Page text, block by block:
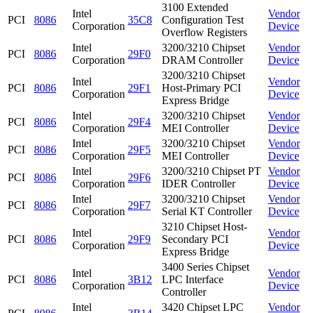
PCI 8086
Intel
Corporation
35C8
3100 Extended
Configuration Test
Overflow Registers
Vendor
Device
PCI 8086
Intel
Corporation
29F0
3200/3210 Chipset
DRAM Controller
Vendor
Device
PCI 8086
Intel
Corporation
29F1
3200/3210 Chipset
Host-Primary PCI
Express Bridge
Vendor
Device
PCI 8086
Intel
Corporation
29F4
3200/3210 Chipset
MEI Controller
Vendor
Device
PCI
8086
Intel
Corporation
29F5
3200/3210 Chipset
MEI Controller
Vendor
Device
PCI
8086
Intel
Corporation
29F6
3200/3210 Chipset PT
IDER Controller
Vendor
Device
PCI
8086
Intel
Corporation
29F7
3200/3210 Chipset
Serial KT Controller
Vendor
Device
PCI 8086
Intel
Corporation
29F9
3210 Chipset Host-
Secondary PCI
Express Bridge
Vendor
Device
PCI 8086
Intel
Corporation
3B12
3400 Series Chipset
LPC Interface
Controller
Vendor
Device
Intel
3420 Chipset LPC
Vendor